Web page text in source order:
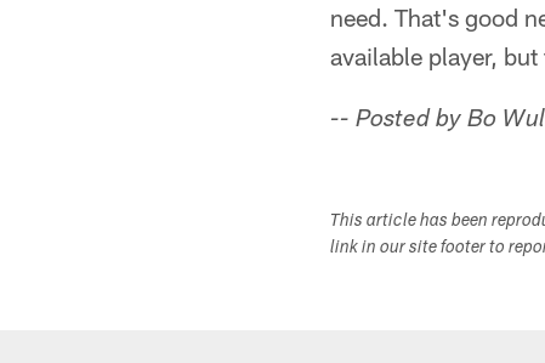
need. That's good
available player,
-- Posted by Bo
This article has been
link in our site footer to